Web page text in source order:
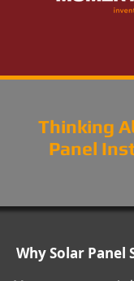
Thinking
Panel
Why Solar Panel